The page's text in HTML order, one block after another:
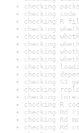
checking
checking
checking R
checking
checking
checking
checking
checking
checking
checking
checking S3
checking
checking
checking R
checking Rd
checking Rd
checking Rd